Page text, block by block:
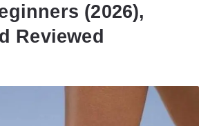
(2026),
Reviewed